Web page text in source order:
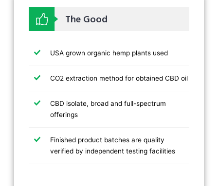
The Good
USA grown organic hemp plants used
CO2 extraction method for obtained CBD oil
CBD isolate, broad and full-spectrum
offerings
Finished product batches are quality
verified by independent testing facilities